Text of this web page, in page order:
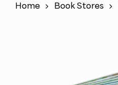
Home Book Stores